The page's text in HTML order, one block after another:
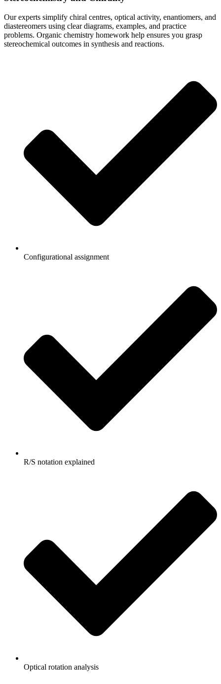
Our experts simplify chiral centres, optical activity, enantiomers, and
diastereomers using clear diagrams, examples, and practice
problems. Organic chemistry homework help ensures you grasp
stereochemical outcomes in synthesis and reactions.
Configurational assignment
R/S notation explained
Optical rotation analysis